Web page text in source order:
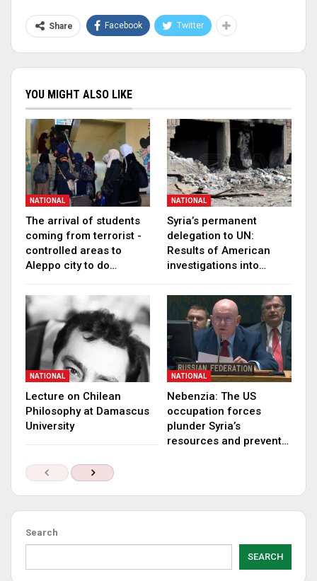
Share Facebook Twitter
YOU MIGHT ALSO LIKE
NATIONAL
The arrival of students
coming from terrorist -
controlled areas to
Aleppo city to do…
NATIONAL
Syria’s permanent
delegation to UN:
Results of American
investigations into…
NATIONAL
Lecture on Chilean
Philosophy at Damascus
University
NATIONAL
Nebenzia: The US
occupation forces
plunder Syria’s
resources and prevent…
Search
SEARCH